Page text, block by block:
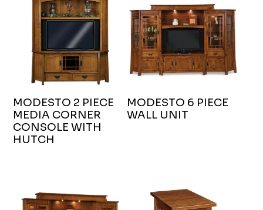
MODESTO 2 PIECE
MEDIA CORNER
CONSOLE WITH
HUTCH
MODESTO 6 PIECE
WALL UNIT